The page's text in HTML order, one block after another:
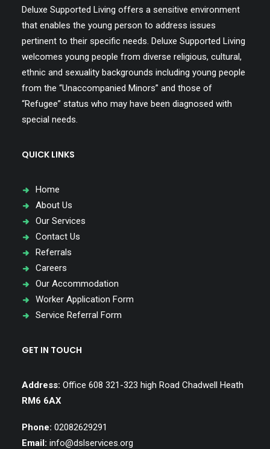
Deluxe Supported Living offers a sensitive environment
that enables the young person to address issues
pertinent to their specific needs. Deluxe Supported Living
welcomes young people from diverse religious, cultural,
ethnic and sexuality backgrounds including young people
from the “Unaccompanied Minors” and those of
“Refugee” status who may have been diagnosed with
special needs.
QUICK LINKS
Home
About Us
Our Services
Contact Us
Referrals
Careers
Our Accommodation
Worker Application Form
Service Referral Form
GET IN TOUCH
Address: Office 608 321-323 high Road Chadwell Heath
RM6 6AX
Phone: 02082629291
Email: info@dslservices.org